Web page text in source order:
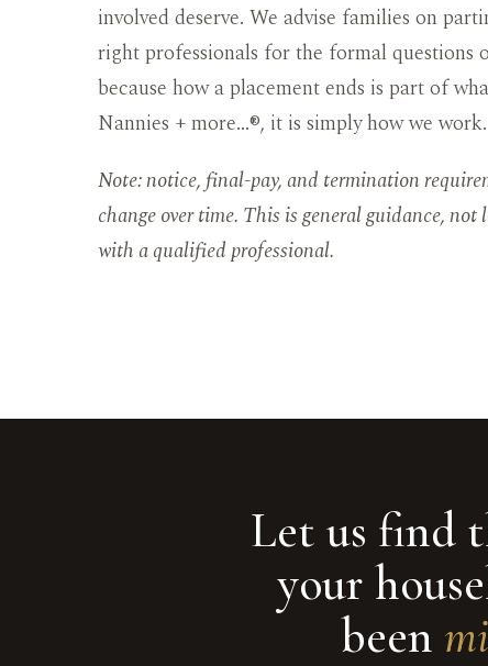
involved deserve. We advise families on
right professionals for the formal questions
because how a placement ends is part of
Nannies + more…®, it is simply how we work.
Note: notice, final-pay, and termination
change over time. This is general guidance,
with a qualified professional.
Let us find
your
been